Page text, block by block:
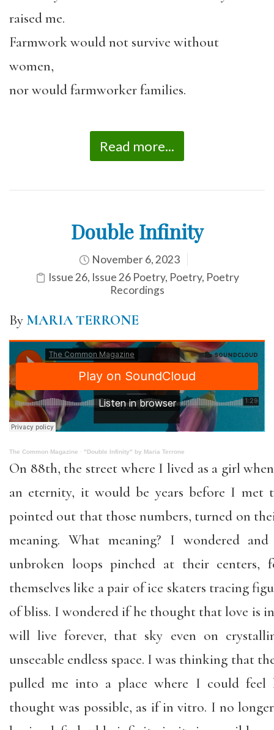
raised me.
Farmwork would not survive without
women,
nor would farmworker families.
Read more...
Double Infinity
November 6, 2023
Issue 26, Issue 26 Poetry, Poetry, Poetry
Recordings
By MARIA TERRONE
The Common Magazine · "Double Infinity" by Maria Terrone
On 88th, the street where I lived as a girl
an eternity, it would be years before I met
pointed out that those numbers, turned on
meaning. What meaning? I wondered
unbroken loops pinched at their centers,
themselves like a pair of ice skaters tracing
of bliss. I wondered if he thought that love is
will live forever, that sky even on
unseeable endless space. I was thinking that
pulled me into a place where I could feel
thought was possible, as if in vitro. I no